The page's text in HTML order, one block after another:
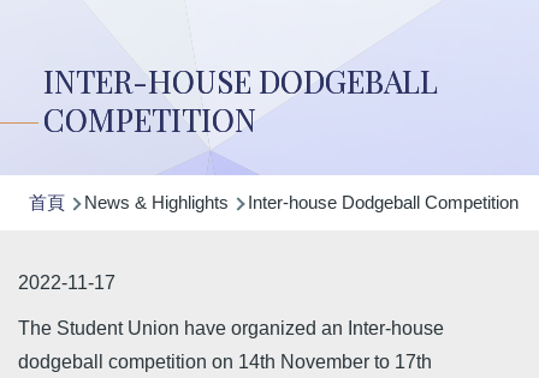
INTER-HOUSE DODGEBALL
COMPETITION
導
連
結
首頁 News & Highlights Inter-house Dodgeball Competition
2022-11-17
The Student Union have organized an Inter-house
dodgeball competition on 14th November to 17th